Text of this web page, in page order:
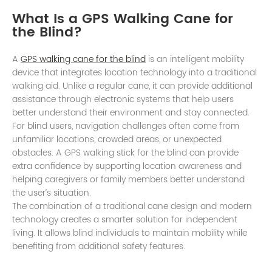
What Is a GPS Walking Cane for
the Blind?
A GPS walking cane for the blind is an intelligent mobility
device that integrates location technology into a traditional
walking aid. Unlike a regular cane, it can provide additional
assistance through electronic systems that help users
better understand their environment and stay connected.
For blind users, navigation challenges often come from
unfamiliar locations, crowded areas, or unexpected
obstacles. A GPS walking stick for the blind can provide
extra confidence by supporting location awareness and
helping caregivers or family members better understand
the user’s situation.
The combination of a traditional cane design and modern
technology creates a smarter solution for independent
living. It allows blind individuals to maintain mobility while
benefiting from additional safety features.